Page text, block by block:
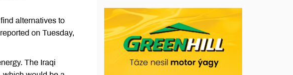
alternatives to
on Tuesday,
The Iraqi